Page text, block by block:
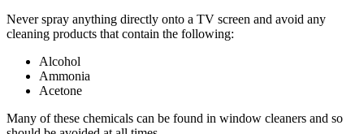
Never spray anything directly onto a TV screen and avoid any
cleaning products that contain the following:
Alcohol
Ammonia
Acetone
Many of these chemicals can be found in window cleaners and so